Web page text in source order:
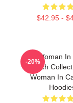
$42.95 -
The Woman In
Merch
Woman In
-20%